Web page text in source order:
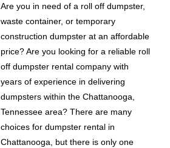
Are you in need of a roll off dumpster,
waste container, or temporary
construction dumpster at an affordable
price? Are you looking for a reliable roll
off dumpster rental company with
years of experience in delivering
dumpsters within the Chattanooga,
Tennessee area? There are many
choices for dumpster rental in
Chattanooga, but there is only one